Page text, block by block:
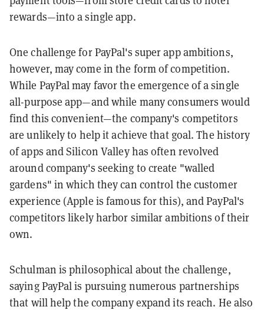
rewards—into a single app.
One challenge for PayPal's super app ambitions,
however, may come in the form of competition.
While PayPal may favor the emergence of a single
all-purpose app—and while many consumers would
find this convenient—the company's competitors
are unlikely to help it achieve that goal. The history
of apps and Silicon Valley has often revolved
around company's seeking to create "walled
gardens" in which they can control the customer
experience (Apple is famous for this), and PayPal's
competitors likely harbor similar ambitions of their
own.
Schulman is philosophical about the challenge,
saying PayPal is pursuing numerous partnerships
that will help the company expand its reach. He also